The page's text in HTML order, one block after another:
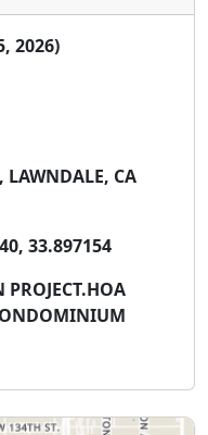
2026)
LAWNDALE, CA
33.897154